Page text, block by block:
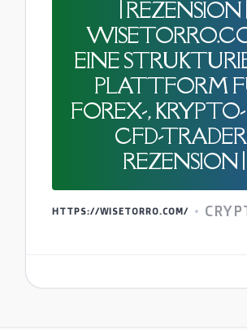
| REZENSION |
EINE
PLATTFORM
FOREX-,
CFD-TRADER |
REZENSION |
HTTPS://WISETORRO.COM/